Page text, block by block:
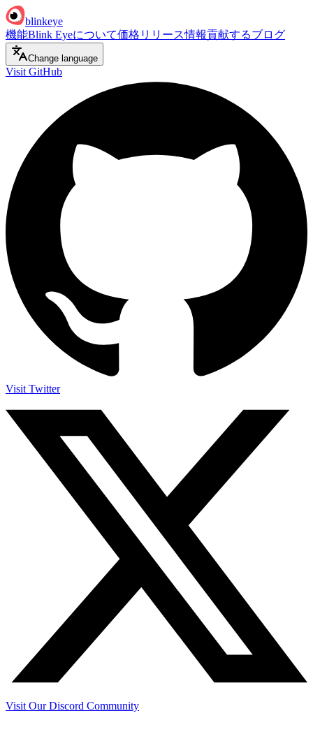
blinkeye
機能Blink Eyeについて価格 リリース情報貢献するブログ
Change language
Visit GitHub
Visit Twitter
Visit Our Discord Community